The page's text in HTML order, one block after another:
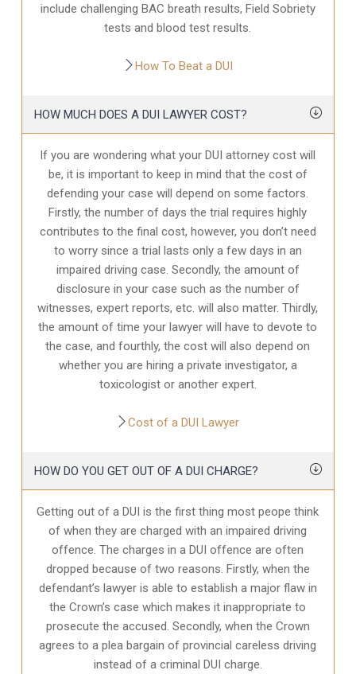
include challenging BAC breath results, Field Sobriety
tests and blood test results.
How To Beat a DUI
HOW MUCH DOES A DUI LAWYER COST?
If you are wondering what your DUI attorney cost will
be, it is important to keep in mind that the cost of
defending your case will depend on some factors.
Firstly, the number of days the trial requires highly
contributes to the final cost, however, you don’t need
to worry since a trial lasts only a few days in an
impaired driving case. Secondly, the amount of
disclosure in your case such as the number of
witnesses, expert reports, etc. will also matter. Thirdly,
the amount of time your lawyer will have to devote to
the case, and fourthly, the cost will also depend on
whether you are hiring a private investigator, a
toxicologist or another expert.
Cost of a DUI Lawyer
HOW DO YOU GET OUT OF A DUI CHARGE?
Getting out of a DUI is the first thing most peope think
of when they are charged with an impaired driving
offence. The charges in a DUI offence are often
dropped because of two reasons. Firstly, when the
defendant’s lawyer is able to establish a major flaw in
the Crown’s case which makes it inappropriate to
prosecute the accused. Secondly, when the Crown
agrees to a plea bargain of provincial careless driving
instead of a criminal DUI charge.